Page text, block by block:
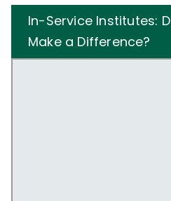
In-Service Institutes:
Make a Difference?